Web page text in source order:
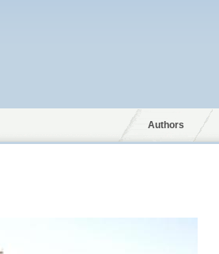
Authors